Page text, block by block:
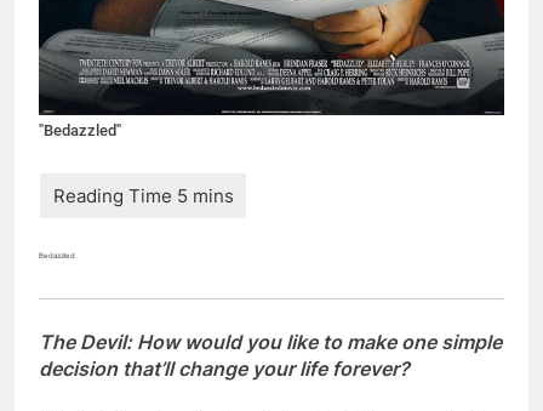
"Bedazzled"
Bedazzled
The Devil: How would you like to make one simple
decision that’ll change your life forever?